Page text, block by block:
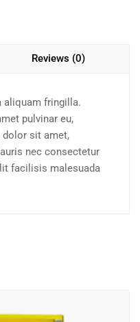
Reviews (0)
aliquam fringilla.
pulvinar eu,
dolor sit amet,
nec consectetur
facilisis malesuada